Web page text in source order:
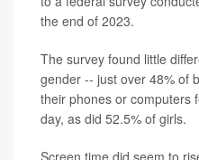
the end of 2023.
The survey found little
gender -- just over 48% of
their phones or computers
day, as did 52.5% of girls.